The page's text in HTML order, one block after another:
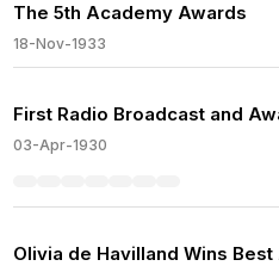
The 5th Academy Awards
18-Nov-1933
First Radio Broadcast and
03-Apr-1930
Olivia de Havilland Wins